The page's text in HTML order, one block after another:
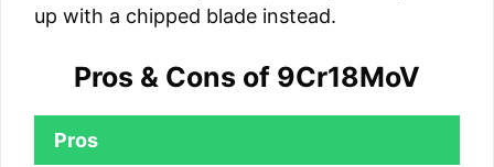
up with a chipped blade instead.
Pros & Cons of 9Cr18MoV
Pros